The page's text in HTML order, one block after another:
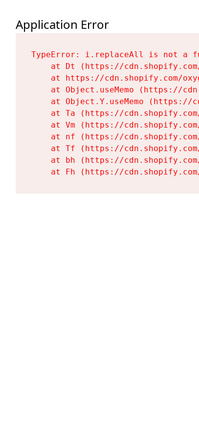
Application Error
TypeError: i.replaceAll is not a
at Dt (https://
at https://cdn.shopify.com/
at Object.useMemo (https://
at Object.Y.useMemo (https://
at Ta (https://
at Vm (https://
at nf (https://
at Tf (https://
at bh (https://
at Fh (https://